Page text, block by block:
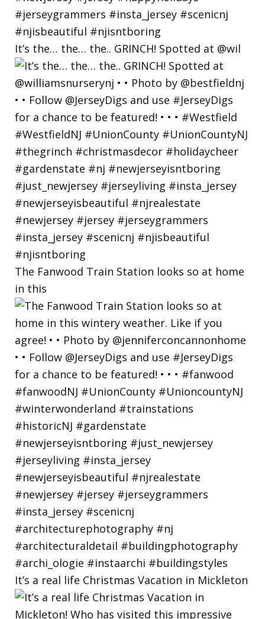
It’s the… the… the.. GRINCH! Spotted at @wil
The Fanwood Train Station looks so at home
in this
It’s a real life Christmas Vacation in Mickleton